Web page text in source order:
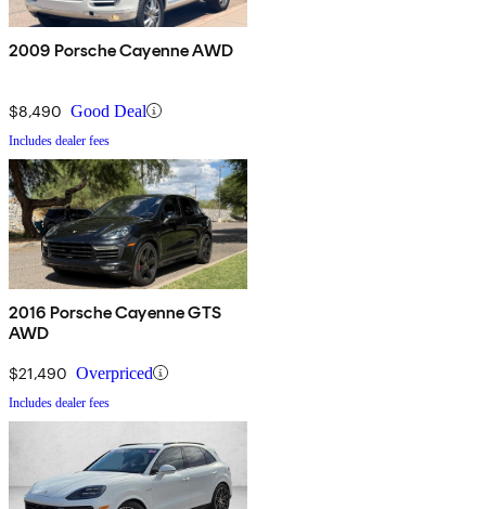
2009 Porsche Cayenne AWD
$8,490 Good Deal
Includes dealer fees
2016 Porsche Cayenne GTS
AWD
$21,490 Overpriced
Includes dealer fees